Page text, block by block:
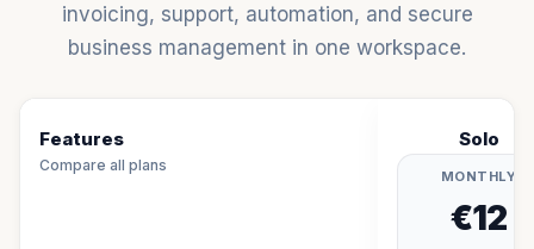
invoicing, support, automation, and secure
business management in one workspace.
Features
Compare all plans
Solo
MONTHLY
€12